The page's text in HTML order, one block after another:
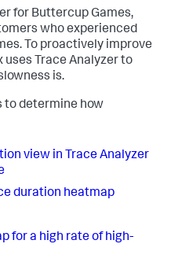
for Buttercup Games,
who experienced
To proactively improve
Trace Analyzer to
is.
to determine how
view in Trace Analyzer
duration heatmap
for a high rate of high-